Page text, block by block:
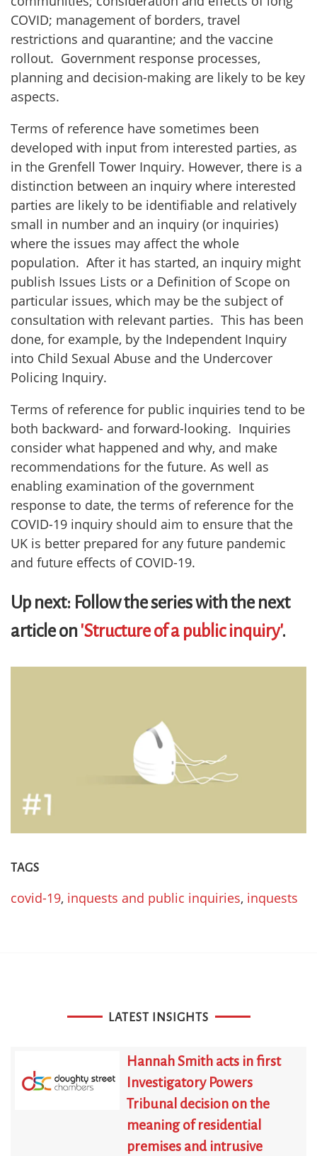
COVID; management of borders, travel
restrictions and quarantine; and the vaccine
rollout. Government response processes,
planning and decision-making are likely to be key
aspects.
Terms of reference have sometimes been
developed with input from interested parties, as
in the Grenfell Tower Inquiry. However, there is a
distinction between an inquiry where interested
parties are likely to be identifiable and relatively
small in number and an inquiry (or inquiries)
where the issues may affect the whole
population. After it has started, an inquiry might
publish Issues Lists or a Definition of Scope on
particular issues, which may be the subject of
consultation with relevant parties. This has been
done, for example, by the Independent Inquiry
into Child Sexual Abuse and the Undercover
Policing Inquiry.
Terms of reference for public inquiries tend to be
both backward- and forward-looking. Inquiries
consider what happened and why, and make
recommendations for the future. As well as
enabling examination of the government
response to date, the terms of reference for the
COVID-19 inquiry should aim to ensure that the
UK is better prepared for any future pandemic
and future effects of COVID-19.
Up next: Follow the series with the next
article on'Structure of a public inquiry'.
TAGS
covid-19, inquests and public inquiries, inquests
LATEST INSIGHTS
Hannah Smith acts in first
Investigatory Powers
Tribunal decision on the
meaning of residential
premises and intrusive